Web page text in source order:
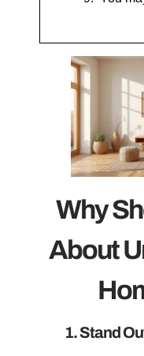
Why
About
1. Stand